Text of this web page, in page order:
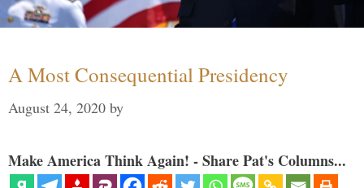
A Most Consequential Presidency
August 24, 2020 by
Make America Think Again! - Share Pat's Columns...